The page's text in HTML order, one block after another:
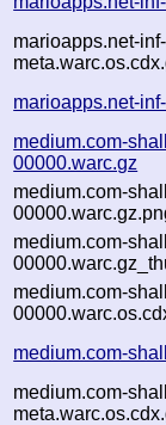
marioapps.net-
marioapps.net-
medium.com-
00000.warc.gz
medium.com-
medium.com-
medium.com-
medium.com-
medium.com-